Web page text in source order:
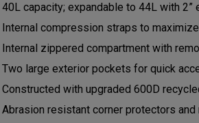
40L capacity; expandable to 44L with 2”
Internal compression straps to
Internal zippered compartment with
Two large exterior pockets for quick
Constructed with upgraded 600D
Abrasion resistant corner protectors